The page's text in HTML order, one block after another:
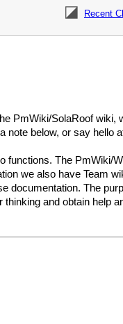
Recent
PmWiki/SolaRoof wiki,
note below, or say hello
The PmWiki/
we also have Team
documentation. The
and obtain help